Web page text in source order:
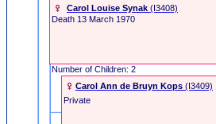
Carol Louise Synak ‎(I3408)‎
Death 13 March 1970
Number of Children: 2
Carol Ann de Bruyn Kops ‎(I3409)‎
Private